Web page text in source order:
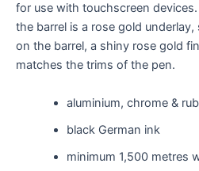
for use with touchscreen
the barrel is a rose gold
on the barrel, a shiny rose gold
matches the trims of the pen.
aluminium, chrome &
black German ink
minimum 1,500 metres